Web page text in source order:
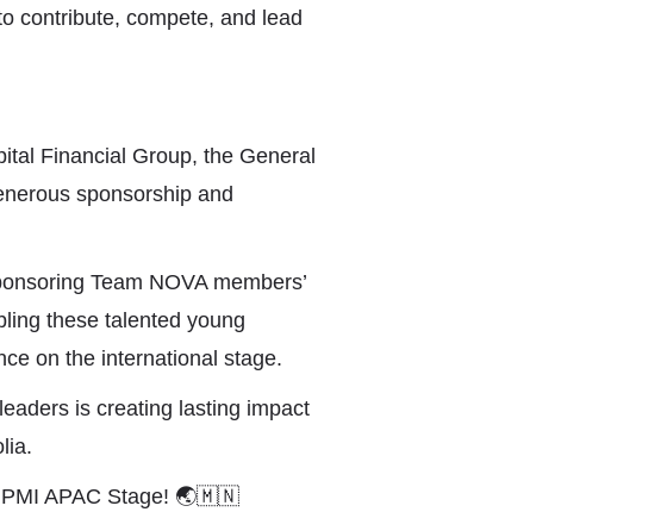
contribute, compete, and lead
Financial Group, the General
sponsorship and
Team NOVA members’
these talented young
on the international stage.
is creating lasting impact
APAC Stage! 🌏🇲🇳